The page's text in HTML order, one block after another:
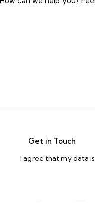
I agree that my data is